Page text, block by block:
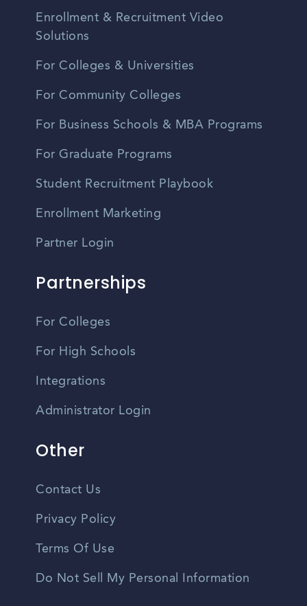
Enrollment & Recruitment Video
Solutions
For Colleges & Universities
For Community Colleges
For Business Schools & MBA Programs
For Graduate Programs
Student Recruitment Playbook
Enrollment Marketing
Partner Login
Partnerships
For Colleges
For High Schools
Integrations
Administrator Login
Other
Contact Us
Privacy Policy
Terms Of Use
Do Not Sell My Personal Information